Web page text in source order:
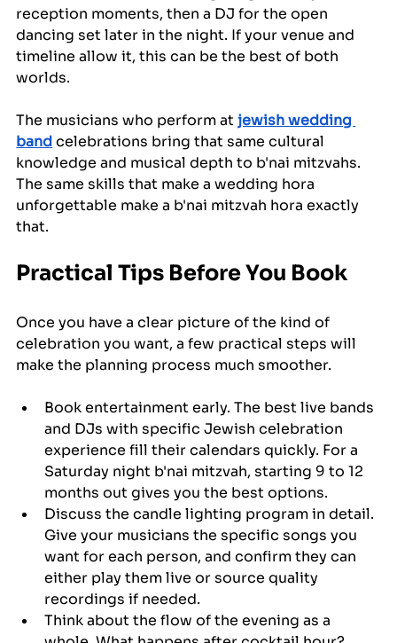
reception moments, then a DJ for the open
dancing set later in the night. If your venue and
timeline allow it, this can be the best of both
worlds.
The musicians who perform at jewish wedding
band celebrations bring that same cultural
knowledge and musical depth to b'nai mitzvahs.
The same skills that make a wedding hora
unforgettable make a b'nai mitzvah hora exactly
that.
Practical Tips Before You Book
Once you have a clear picture of the kind of
celebration you want, a few practical steps will
make the planning process much smoother.
Book entertainment early. The best live bands
and DJs with specific Jewish celebration
experience fill their calendars quickly. For a
Saturday night b'nai mitzvah, starting 9 to 12
months out gives you the best options.
Discuss the candle lighting program in detail.
Give your musicians the specific songs you
want for each person, and confirm they can
either play them live or source quality
recordings if needed.
Think about the flow of the evening as a